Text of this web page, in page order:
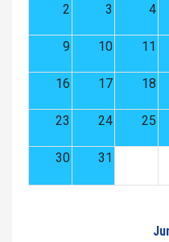
2 3 4
9 10 11
16 17 18
23 24 25
30 31